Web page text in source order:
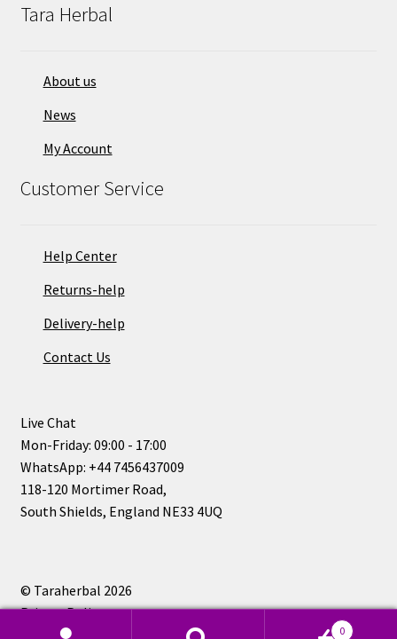
Tara Herbal
About us
News
My Account
Customer Service
Help Center
Returns-help
Delivery-help
Contact Us
Live Chat
Mon-Friday: 09:00 - 17:00
WhatsApp: +44 7456437009
118-120 Mortimer Road,
South Shields, England NE33 4UQ
© Taraherbal 2026
Privacy Policy
0